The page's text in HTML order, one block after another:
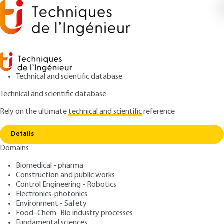
Technical and scientific database
Technical and scientific database
Rely on the ultimatetechnical and scientificreference
Details
Domains
Biomedical - pharma
Construction and public works
Control Engineering - Robotics
Electronics-photonics
Environment - Safety
Food–Chem–Bio industry processes
Home
Fire safety in high-rise buildings (IGH) -
Specifications for fire prevention in air traffic control towers
TBA3057 V1
Fire safety in high-rise
buildings (IGH) -
Specifications for fire
prevention in air traffic